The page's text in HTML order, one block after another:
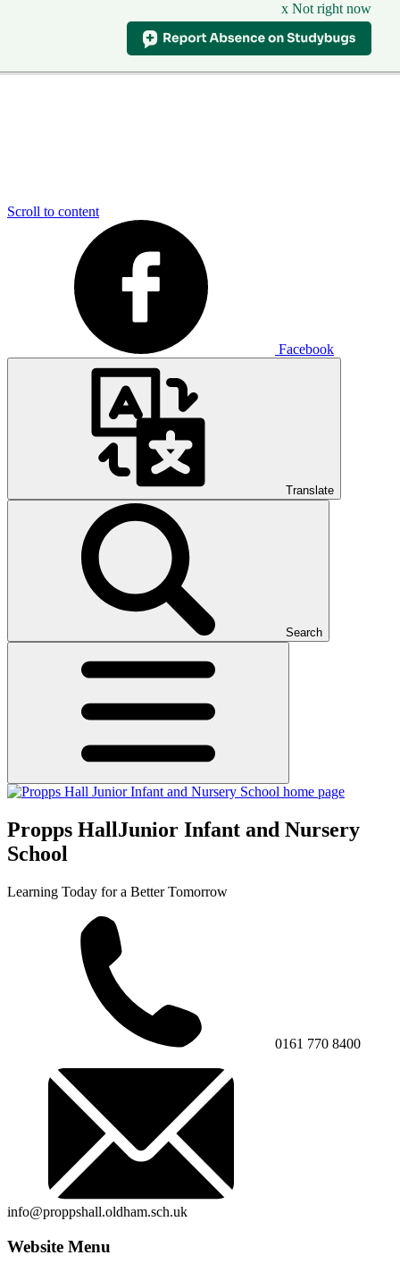
x Not right now
Scroll to content
Facebook
Translate
Search
Propps HallJunior Infant and Nursery
School
Learning Today for a Better Tomorrow
0161 770 8400
info@proppshall.oldham.sch.uk
Website Menu